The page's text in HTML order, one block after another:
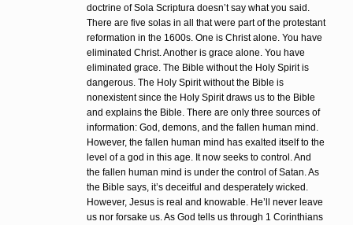
doctrine of Sola Scriptura doesn’t say what you said.
There are five solas in all that were part of the protestant
reformation in the 1600s. One is Christ alone. You have
eliminated Christ. Another is grace alone. You have
eliminated grace. The Bible without the Holy Spirit is
dangerous. The Holy Spirit without the Bible is
nonexistent since the Holy Spirit draws us to the Bible
and explains the Bible. There are only three sources of
information: God, demons, and the fallen human mind.
However, the fallen human mind has exalted itself to the
level of a god in this age. It now seeks to control. And
the fallen human mind is under the control of Satan. As
the Bible says, it’s deceitful and desperately wicked.
However, Jesus is real and knowable. He’ll never leave
us nor forsake us. As God tells us through 1 Corinthians